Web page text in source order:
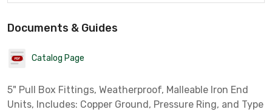
Documents & Guides
Catalog Page
5" Pull Box Fittings, Weatherproof, Malleable Iron End
Units, Includes: Copper Ground, Pressure Ring, and Type